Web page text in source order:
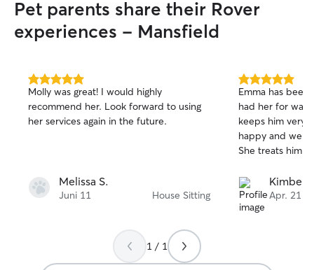
Pet parents share their Rover
experiences - Mansfield
5.0
out
of
5
Molly was great! I would highly
recommend her. Look forward to using
her services again in the future.
Melissa S.
Juni 11 House Sitting
5.0
out
of
5
stars
Emma has been
had her for
keeps him very
happy and we
She treats him
Apr. 21
1 / 1